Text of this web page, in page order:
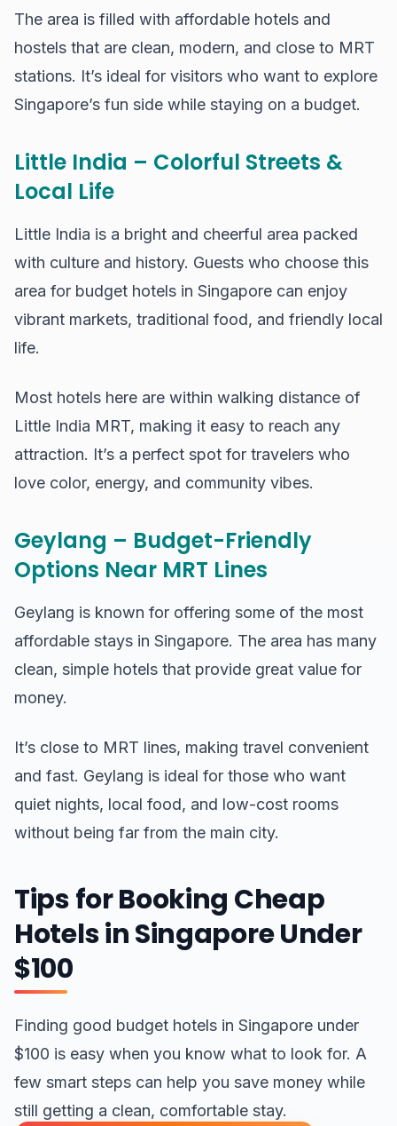
The area is filled with affordable hotels and
hostels that are clean, modern, and close to MRT
stations. It’s ideal for visitors who want to explore
Singapore’s fun side while staying on a budget.
Little India – Colorful Streets &
Local Life
Little India is a bright and cheerful area packed
with culture and history. Guests who choose this
area for budget hotels in Singapore can enjoy
vibrant markets, traditional food, and friendly local
life.
Most hotels here are within walking distance of
Little India MRT, making it easy to reach any
attraction. It’s a perfect spot for travelers who
love color, energy, and community vibes.
Geylang – Budget-Friendly
Options Near MRT Lines
Geylang is known for offering some of the most
affordable stays in Singapore. The area has many
clean, simple hotels that provide great value for
money.
It’s close to MRT lines, making travel convenient
and fast. Geylang is ideal for those who want
quiet nights, local food, and low-cost rooms
without being far from the main city.
Tips for Booking Cheap
Hotels in Singapore Under
$100
Finding good budget hotels in Singapore under
$100 is easy when you know what to look for. A
few smart steps can help you save money while
still getting a clean, comfortable stay.